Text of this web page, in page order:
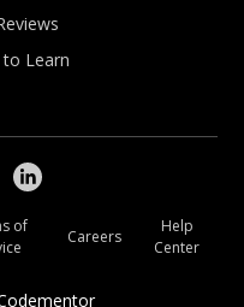
Learn
of
Careers
Help
Center